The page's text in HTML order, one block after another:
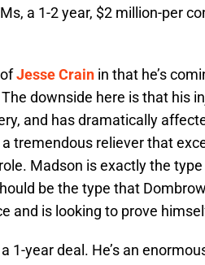
a 1-2 year, $2 million-per
Jesse Crain in that he’s
downside here is that his
and has dramatically
tremendous reliever that
Madson is exactly the
be the type that
and is looking to prove
1-year deal. He’s an